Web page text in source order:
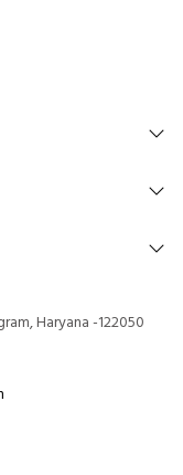
Haryana -122050